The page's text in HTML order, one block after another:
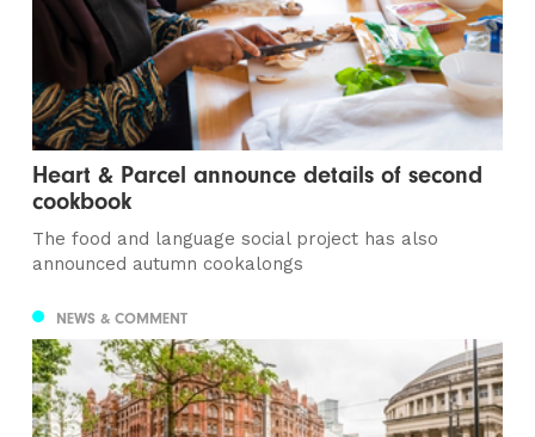
Heart & Parcel announce details of second
cookbook
The food and language social project has also
announced autumn cookalongs
NEWS & COMMENT